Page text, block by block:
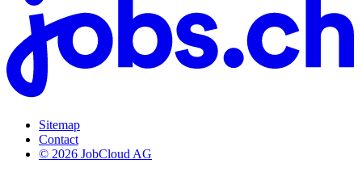
Sitemap
Contact
© 2026 JobCloud AG